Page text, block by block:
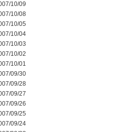
10/09
10/08
10/05
10/04
10/03
10/02
10/01
09/30
09/28
09/27
09/26
09/25
09/24